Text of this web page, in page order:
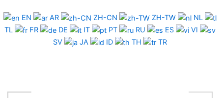
to
content
EN AR ZH-CN ZH-TW
NL
TL
FR DE IT PT RU ES
VI
SV
JA ID TH TR